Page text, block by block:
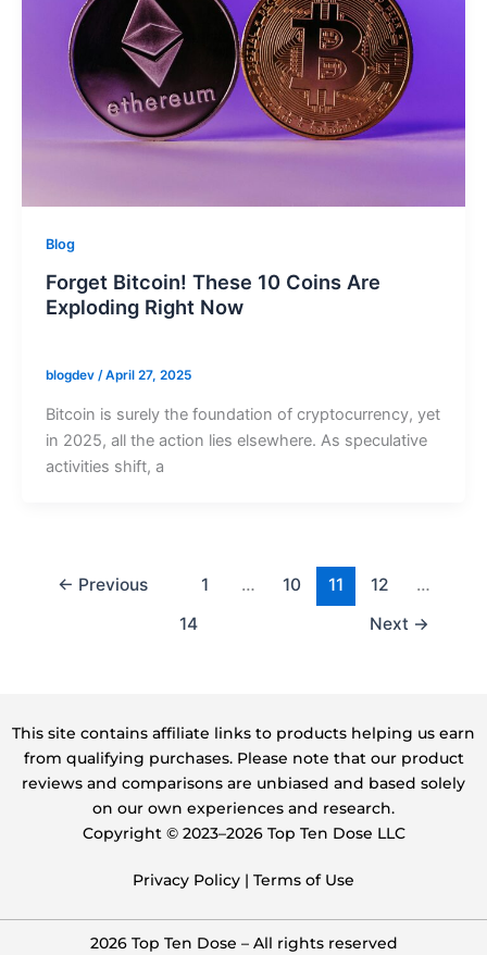
Blog
Forget Bitcoin! These 10 Coins Are
Exploding Right Now
blogdev /April 27, 2025
Bitcoin is surely the foundation of cryptocurrency, yet
in 2025, all the action lies elsewhere. As speculative
activities shift, a
← Previous 1 … 10 11 12
…
14
Next →
This site contains affiliate links to products helping us earn
from qualifying purchases. Please note that our product
reviews and comparisons are unbiased and based solely
on our own experiences and research.
Copyright ©️ 2023–2026 Top Ten Dose LLC
Privacy Policy | Terms of Use
2026 Top Ten Dose – All rights reserved